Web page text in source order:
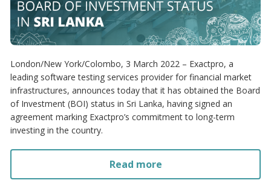
London/New York/Colombo, 3 March 2022 – Exactpro, a
leading software testing services provider for financial market
infrastructures, announces today that it has obtained the Board
of Investment (BOI) status in Sri Lanka, having signed an
agreement marking Exactpro’s commitment to long-term
investing in the country.
Read more